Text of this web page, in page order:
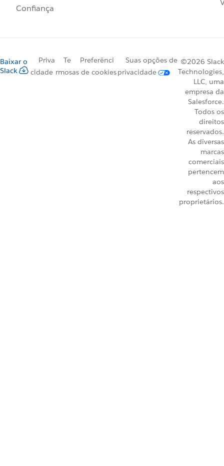
Confiança
Baixar o
Slack
Priva
cidade
Te
rmos
Preferênci
as de cookies
Suas opções de
privacidade
©2026 Slack
Technologies,
LLC, uma
empresa da
Salesforce.
Todos os
direitos
reservados.
As diversas
marcas
comerciais
pertencem
aos
respectivos
proprietários.